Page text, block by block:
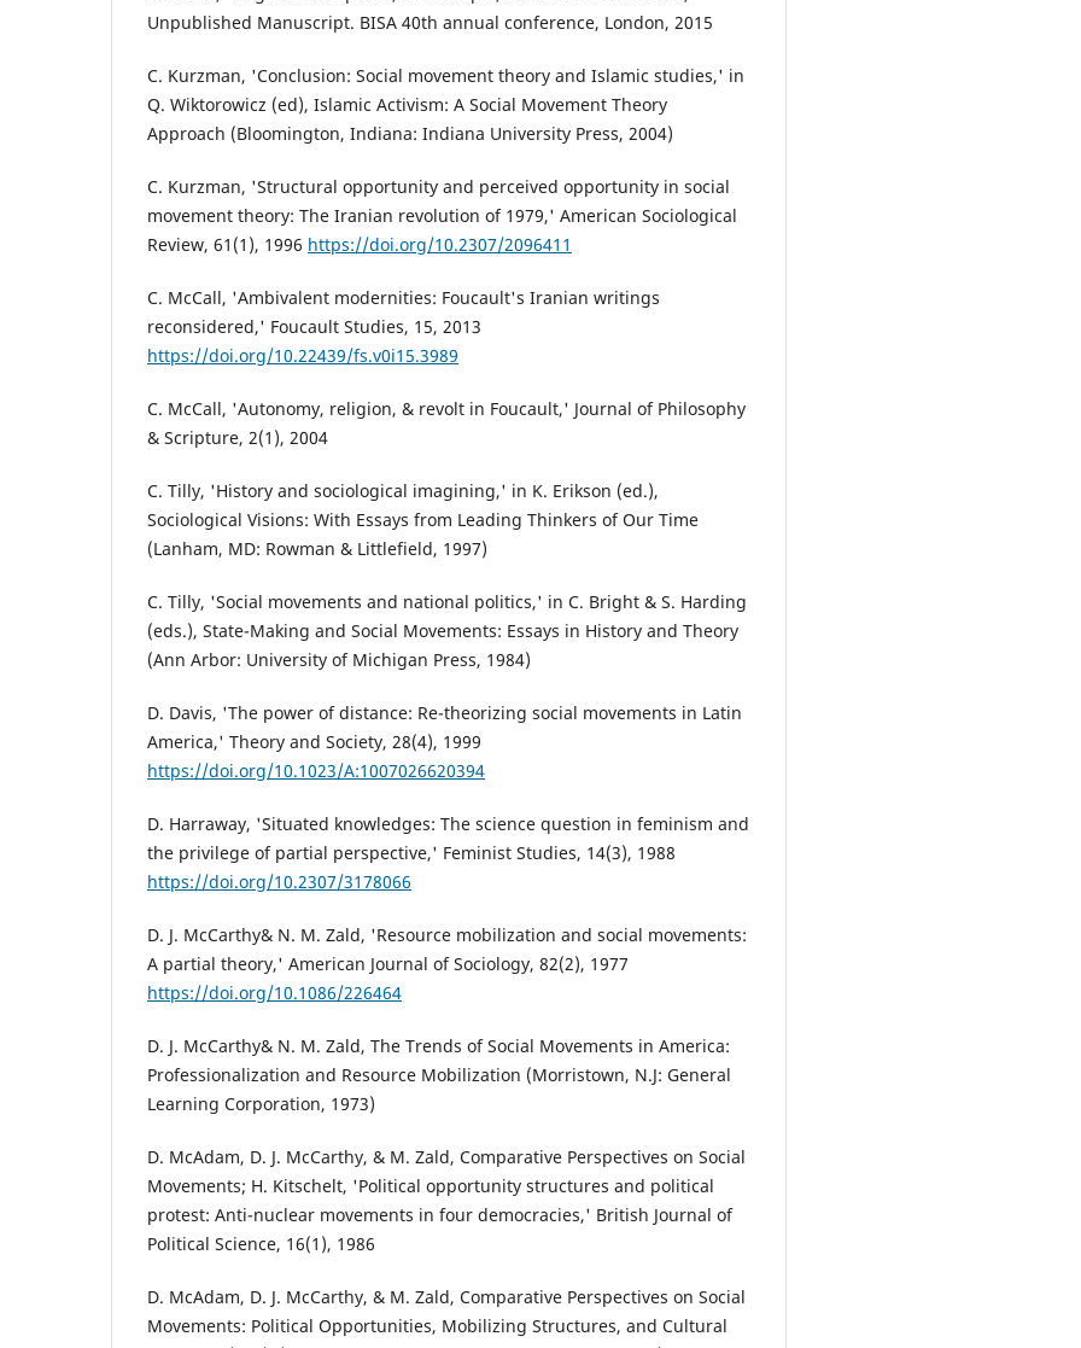
Unpublished Manuscript. BISA 40th annual conference, London, 2015
C. Kurzman, 'Conclusion: Social movement theory and Islamic studies,' in
Q. Wiktorowicz (ed), Islamic Activism: A Social Movement Theory
Approach (Bloomington, Indiana: Indiana University Press, 2004)
C. Kurzman, 'Structural opportunity and perceived opportunity in social
movement theory: The Iranian revolution of 1979,' American Sociological
Review, 61(1), 1996 https://doi.org/10.2307/2096411
C. McCall, 'Ambivalent modernities: Foucault's Iranian writings
reconsidered,' Foucault Studies, 15, 2013
https://doi.org/10.22439/fs.v0i15.3989
C. McCall, 'Autonomy, religion, & revolt in Foucault,' Journal of Philosophy
& Scripture, 2(1), 2004
C. Tilly, 'History and sociological imagining,' in K. Erikson (ed.),
Sociological Visions: With Essays from Leading Thinkers of Our Time
(Lanham, MD: Rowman & Littlefield, 1997)
C. Tilly, 'Social movements and national politics,' in C. Bright & S. Harding
(eds.), State-Making and Social Movements: Essays in History and Theory
(Ann Arbor: University of Michigan Press, 1984)
D. Davis, 'The power of distance: Re-theorizing social movements in Latin
America,' Theory and Society, 28(4), 1999
https://doi.org/10.1023/A:1007026620394
D. Harraway, 'Situated knowledges: The science question in feminism and
the privilege of partial perspective,' Feminist Studies, 14(3), 1988
https://doi.org/10.2307/3178066
D. J. McCarthy& N. M. Zald, 'Resource mobilization and social movements:
A partial theory,' American Journal of Sociology, 82(2), 1977
https://doi.org/10.1086/226464
D. J. McCarthy& N. M. Zald, The Trends of Social Movements in America:
Professionalization and Resource Mobilization (Morristown, N.J: General
Learning Corporation, 1973)
D. McAdam, D. J. McCarthy, & M. Zald, Comparative Perspectives on Social
Movements; H. Kitschelt, 'Political opportunity structures and political
protest: Anti-nuclear movements in four democracies,' British Journal of
Political Science, 16(1), 1986
D. McAdam, D. J. McCarthy, & M. Zald, Comparative Perspectives on Social
Movements: Political Opportunities, Mobilizing Structures, and Cultural